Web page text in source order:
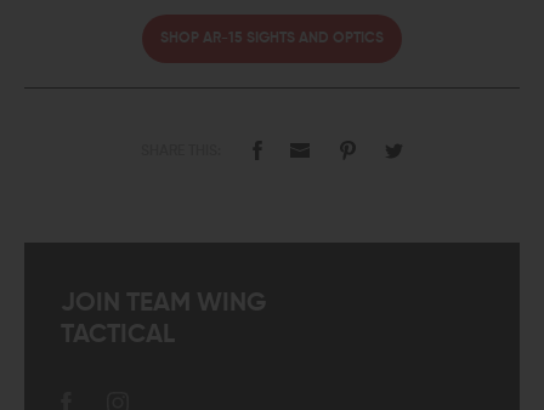
SHOP AR-15 SIGHTS AND OPTICS
JOIN TEAM WING
TACTICAL